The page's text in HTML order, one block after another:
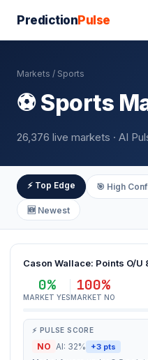
PredictionPulse
Markets / Sports
⚽ Sports
26,376 live markets · AI
⚡ Top Edge 🎯 High
🆕 Newest
Cason Wallace: Points O/U
0%
MARKET YES
100%
MARKET NO
⚡ PULSE SCORE
NO AI: 32% +3 pts